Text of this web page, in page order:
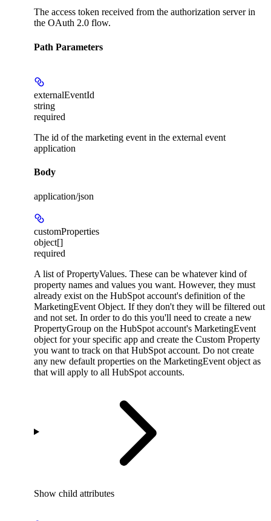
The access token received from the authorization server in
the OAuth 2.0 flow.
Path Parameters
externalEventId
string
required
The id of the marketing event in the external event
application
Body
application/json
customProperties
object[]
required
A list of PropertyValues. These can be whatever kind of
property names and values you want. However, they must
already exist on the HubSpot account's definition of the
MarketingEvent Object. If they don't they will be filtered out
and not set. In order to do this you'll need to create a new
PropertyGroup on the HubSpot account's MarketingEvent
object for your specific app and create the Custom Property
you want to track on that HubSpot account. Do not create
any new default properties on the MarketingEvent object as
that will apply to all HubSpot accounts.
Show child attributes